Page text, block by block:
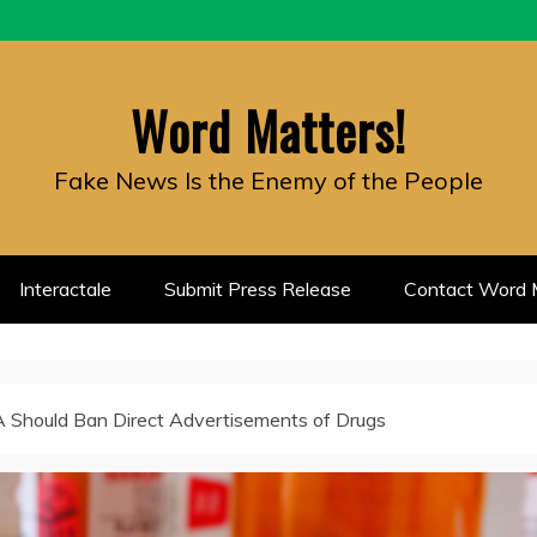
Word Matters!
Fake News Is the Enemy of the People
Interactale Submit Press Release Contact Word
Should Ban Direct Advertisements of Drugs